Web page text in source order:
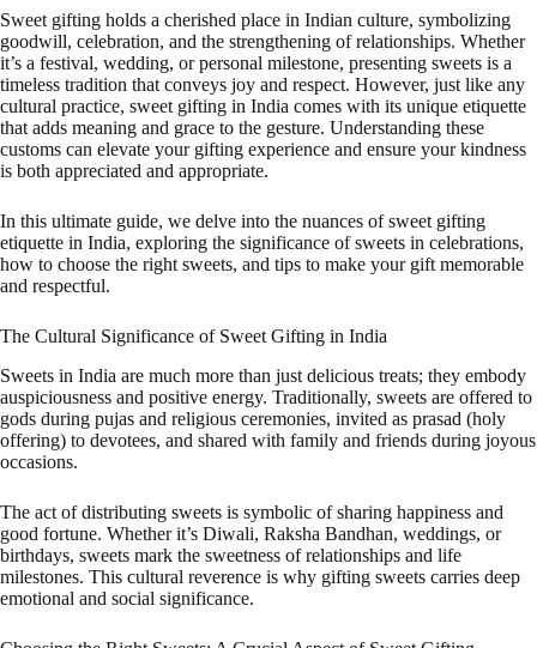
Sweet gifting holds a cherished place in Indian culture, symbolizing
goodwill, celebration, and the strengthening of relationships. Whether
it’s a festival, wedding, or personal milestone, presenting sweets is a
timeless tradition that conveys joy and respect. However, just like any
cultural practice, sweet gifting in India comes with its unique etiquette
that adds meaning and grace to the gesture. Understanding these
customs can elevate your gifting experience and ensure your kindness
is both appreciated and appropriate.
In this ultimate guide, we delve into the nuances of sweet gifting
etiquette in India, exploring the significance of sweets in celebrations,
how to choose the right sweets, and tips to make your gift memorable
and respectful.
The Cultural Significance of Sweet Gifting in India
Sweets in India are much more than just delicious treats; they embody
auspiciousness and positive energy. Traditionally, sweets are offered to
gods during pujas and religious ceremonies, invited as prasad (holy
offering) to devotees, and shared with family and friends during joyous
occasions.
The act of distributing sweets is symbolic of sharing happiness and
good fortune. Whether it’s Diwali, Raksha Bandhan, weddings, or
birthdays, sweets mark the sweetness of relationships and life
milestones. This cultural reverence is why gifting sweets carries deep
emotional and social significance.